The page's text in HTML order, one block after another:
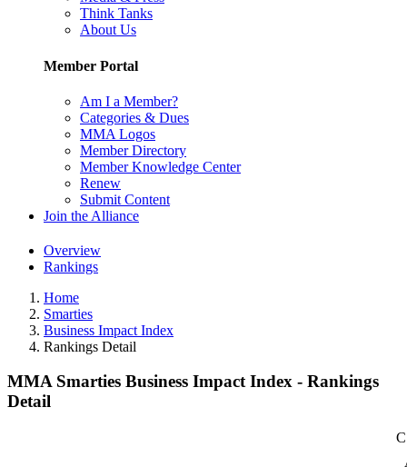
Think Tanks
About Us
Member Portal
Am I a Member?
Categories & Dues
MMA Logos
Member Directory
Member Knowledge Center
Renew
Submit Content
Join the Alliance
Overview
Rankings
Home
Smarties
Business Impact Index
Rankings Detail
MMA Smarties Business Impact Index - Rankings
Detail